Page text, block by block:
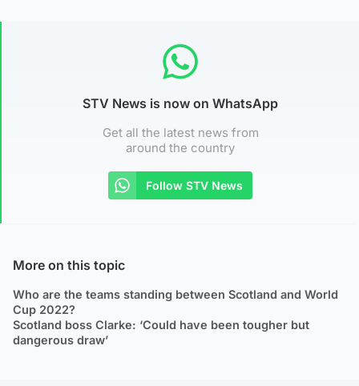
STV News is now on WhatsApp
Get all the latest news from
around the country
Follow STV News
More on this topic
Who are the teams standing between Scotland and World
Cup 2022?
Scotland boss Clarke: ‘Could have been tougher but
dangerous draw’